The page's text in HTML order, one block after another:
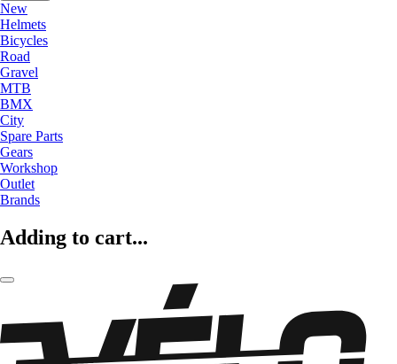
New
Helmets
Bicycles
Road
Gravel
MTB
BMX
City
Spare Parts
Gears
Workshop
Outlet
Brands
Adding to cart...